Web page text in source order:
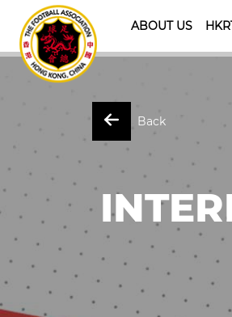
ABOUT US
Back